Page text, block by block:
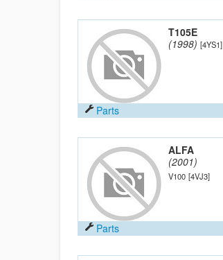
T105E
(1998) [4YS1]
Parts
ALFA
(2001)
V100 [4VJ3]
Parts